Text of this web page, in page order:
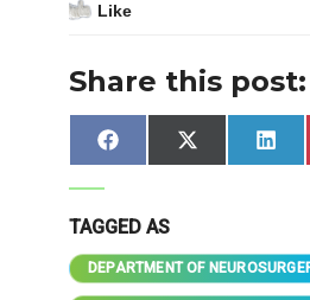
Like
Share this post:
Share
on
FacebookShare
on
X
(Twitter)
Share
on
TAGGED AS
DEPARTMENT OF